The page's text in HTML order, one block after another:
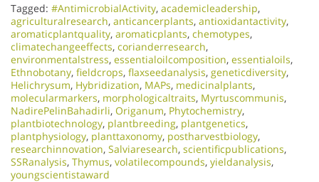
Tagged: #AntimicrobialActivity, academicleadership,
agriculturalresearch, anticancerplants, antioxidantactivity,
aromaticplantquality, aromaticplants, chemotypes,
climatechangeeffects, corianderresearch,
environmentalstress, essentialoilcomposition, essentialoils,
Ethnobotany, fieldcrops, flaxseedanalysis, geneticdiversity,
Helichrysum, Hybridization, MAPs, medicinalplants,
molecularmarkers, morphologicaltraits, Myrtuscommunis,
NadirePelinBahadirli, Origanum, Phytochemistry,
plantbiotechnology, plantbreeding, plantgenetics,
plantphysiology, planttaxonomy, postharvestbiology,
researchinnovation, Salviaresearch, scientificpublications,
SSRanalysis, Thymus, volatilecompounds, yieldanalysis,
youngscientistaward